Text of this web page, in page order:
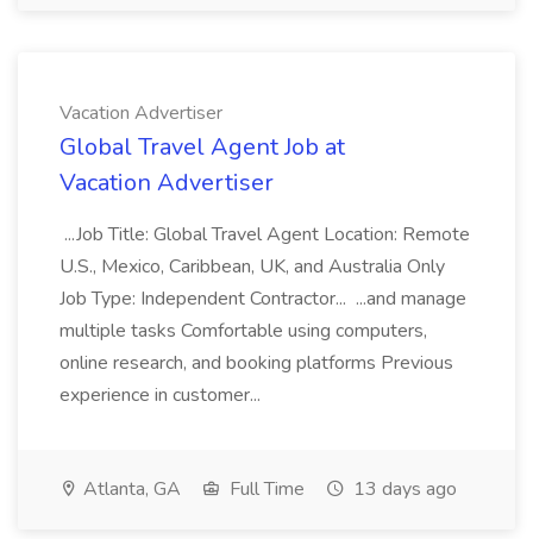
Vacation Advertiser
Global Travel Agent Job at
Vacation Advertiser
...Job Title: Global Travel Agent Location: Remote
U.S., Mexico, Caribbean, UK, and Australia Only
Job Type: Independent Contractor... ...and manage
multiple tasks Comfortable using computers,
online research, and booking platforms Previous
experience in customer...
Atlanta, GA Full Time 13 days ago